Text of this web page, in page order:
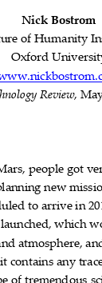
Nick Bostrom
of Humanity
Oxford
 Review,
people got
new
to arrivein 
launched, which 
atmosphere, 
it contains any
 